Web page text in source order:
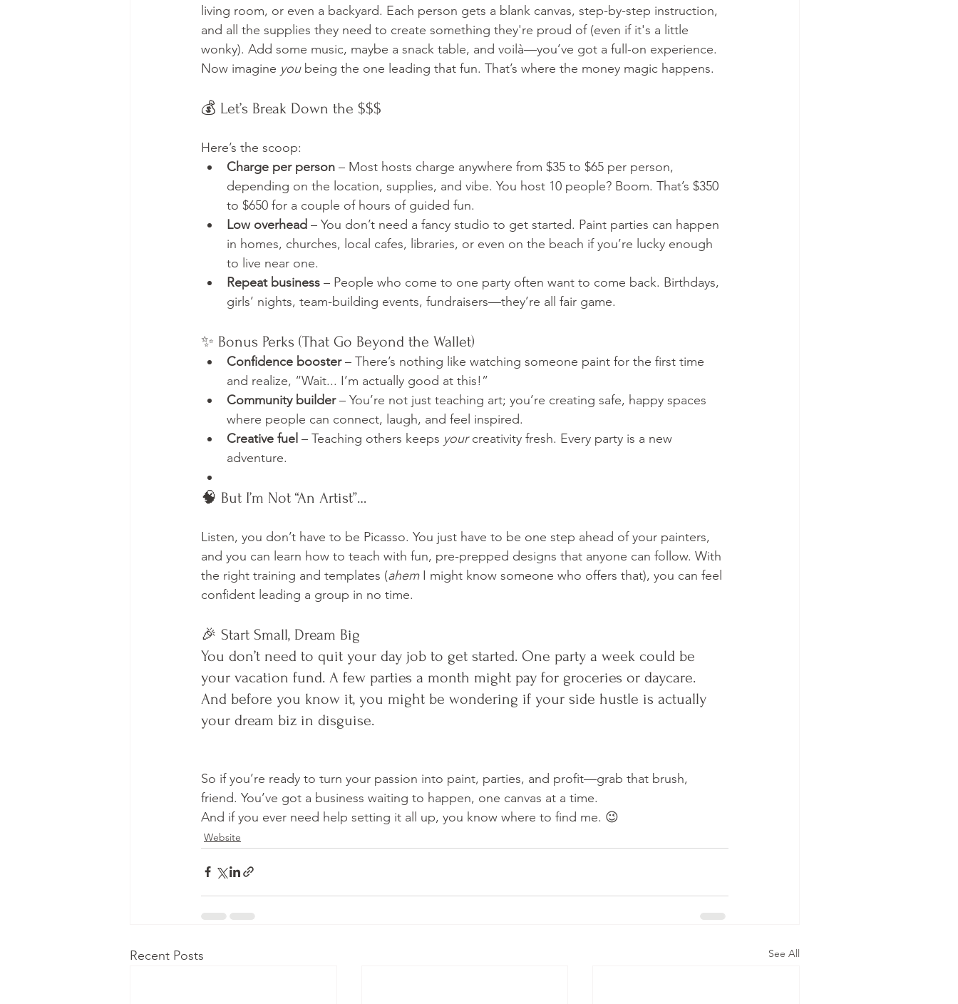
living room, or even a backyard. Each person gets a blank canvas, step-by-step instruction,
and all the supplies they need to create something they're proud of (even if it's a little
wonky). Add some music, maybe a snack table, and voilà—you’ve got a full-on experience.
Now imagine you being the one leading that fun. That’s where the money magic happens.
💰 Let’s Break Down the $$$
Here’s the scoop:
Charge per person – Most hosts charge anywhere from $35 to $65 per person,
depending on the location, supplies, and vibe. You host 10 people? Boom. That’s $350
to $650 for a couple of hours of guided fun.
Low overhead – You don’t need a fancy studio to get started. Paint parties can happen
in homes, churches, local cafes, libraries, or even on the beach if you’re lucky enough
to live near one.
Repeat business – People who come to one party often want to come back. Birthdays,
girls’ nights, team-building events, fundraisers—they’re all fair game.
✨ Bonus Perks (That Go Beyond the Wallet)
Confidence booster – There’s nothing like watching someone paint for the first time
and realize, “Wait... I’m actually good at this!”
Community builder – You’re not just teaching art; you’re creating safe, happy spaces
where people can connect, laugh, and feel inspired.
Creative fuel – Teaching others keeps your creativity fresh. Every party is a new
adventure.
🧠 But I’m Not “An Artist”…
Listen, you don’t have to be Picasso. You just have to be one step ahead of your painters,
and you can learn how to teach with fun, pre-prepped designs that anyone can follow. With
the right training and templates (ahem I might know someone who offers that), you can feel
confident leading a group in no time.
🎉 Start Small, Dream Big
You don’t need to quit your day job to get started. One party a week could be
your vacation fund. A few parties a month might pay for groceries or daycare.
And before you know it, you might be wondering if your side hustle is actually
your dream biz in disguise.
So if you’re ready to turn your passion into paint, parties, and profit—grab that brush,
friend. You’ve got a business waiting to happen, one canvas at a time.
And if you ever need help setting it all up, you know where to find me. 😉
Website
Recent Posts See All